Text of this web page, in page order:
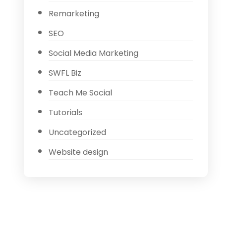
Remarketing
SEO
Social Media Marketing
SWFL Biz
Teach Me Social
Tutorials
Uncategorized
Website design